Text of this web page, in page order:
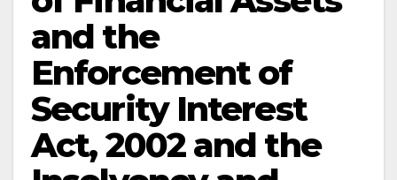
and the
Enforcement of
Security Interest
Act, 2002 and the